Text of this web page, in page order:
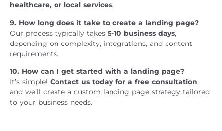
healthcare, or local services.
9. How long does it take to create a landing page?
Our process typically takes 5-10 business days,
depending on complexity, integrations, and content
requirements.
10. How can I get started with a landing page?
It’s simple! Contact us today for a free consultation,
and we’ll create a custom landing page strategy tailored
to your business needs.